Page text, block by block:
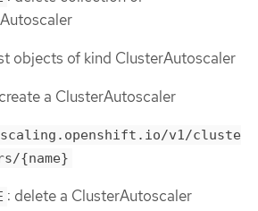
objects of kind ClusterAutoscaler
a ClusterAutoscaler
v1/cluste
{name}
: delete a ClusterAutoscaler